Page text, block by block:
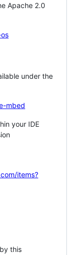
Apache 2.0
under the
mbed
your IDE
items?
this